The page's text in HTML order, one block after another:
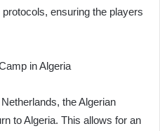
ensuring the players
in Algeria
the Algerian
to Algeria. This allows for an